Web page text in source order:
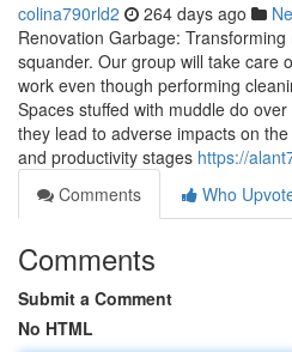
colina790rld2 264 days ago
Renovation Garbage:
squander. Our group will take care
work even though performing
Spaces stuffed with muddle do
they lead to adverse impacts on
and productivity stages https://
Comments
Who
Comments
Submit a Comment
No HTML